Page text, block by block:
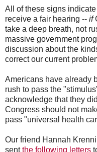
All of these signs
receive a fair hearing -- if
take a deep breath, not
massive government
discussion about the
correct our current
Americans have already
rush to pass the
acknowledge that they
Congress should not
pass "universal health
Our friend Hannah
sentthe following letters